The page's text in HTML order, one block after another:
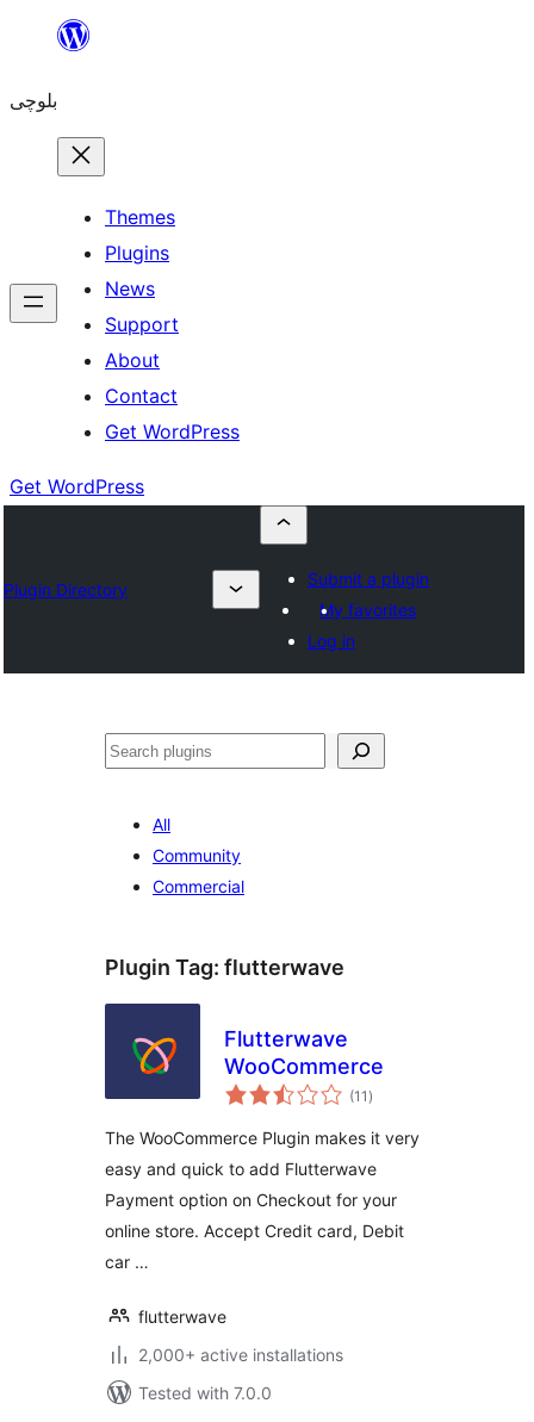
content
بلوچی
Themes
Plugins
News
Support
About
Contact
Get WordPress
Get WordPress
Plugin Directory
Submit a plugin
My favorites
Log in
Search
All
Community
Commercial
Plugin Tag: flutterwave
Flutterwave
WooCommerce
(11 total
ratings
)
The WooCommerce Plugin makes it very
easy and quick to add Flutterwave
Payment option on Checkout for your
online store. Accept Credit card, Debit
car …
flutterwave
2,000+ active installations
Tested with 7.0.0